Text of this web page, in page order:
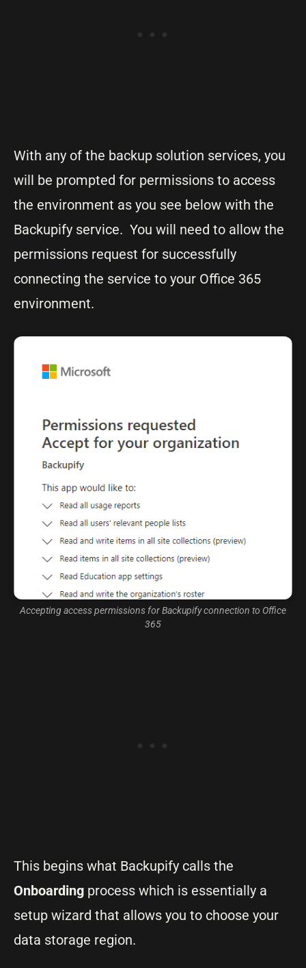
With any of the backup solution services, you
will be prompted for permissions to access
the environment as you see below with the
Backupify service. You will need to allow the
permissions request for successfully
connecting the service to your Office 365
environment.
Accepting access permissions for Backupify connection to Office
365
This begins what Backupify calls the
Onboarding process which is essentially a
setup wizard that allows you to choose your
data storage region.